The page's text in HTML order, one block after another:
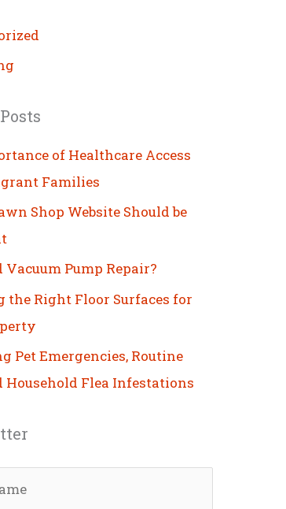
of Healthcare Access
Families
Shop Website Should be
Vacuum Pump Repair?
the Right Floor Surfaces for
Pet Emergencies, Routine
Household Flea Infestations